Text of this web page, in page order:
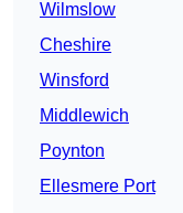
Wilmslow
Cheshire
Winsford
Middlewich
Poynton
Ellesmere Port